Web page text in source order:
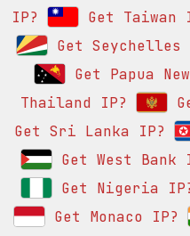
IP?
Get Taiwan
Get Seychelles
Get Papua
Thailand IP?
Get Sri Lanka IP?
Get West Bank
Get Nigeria
Get Monaco IP?